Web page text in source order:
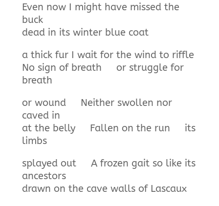
Even now I might have missed the
buck
dead in its winter blue coat
a thick fur I wait for the wind to riffle
No sign of breath or struggle for
breath
or wound Neither swollen nor
caved in
at the belly Fallen on the run its
limbs
splayed out A frozen gait so like its
ancestors
drawn on the cave walls of Lascaux